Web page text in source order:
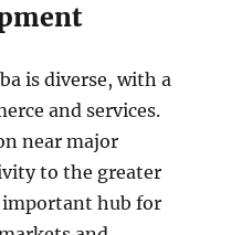
is diverse, with a
and services.
near major
to the greater
important hub for